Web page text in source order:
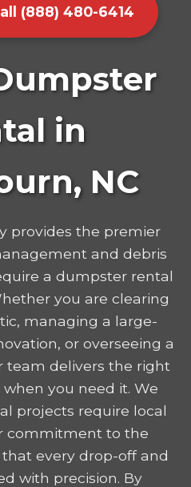
(888) 480-6414
in
NC
provides the premier
and debris
a dumpster rental
you are clearing
managing a large-
or overseeing a
team delivers the right
you need it. We
projects require local
commitment to the
every drop-off and
with precision. By